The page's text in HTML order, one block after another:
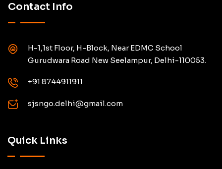
Contact Info
H-1,1st Floor, H-Block, Near EDMC School
Gurudwara Road New Seelampur, Delhi-110053.
+91 8744911911
sjsngo.delhi@gmail.com
Quick Links